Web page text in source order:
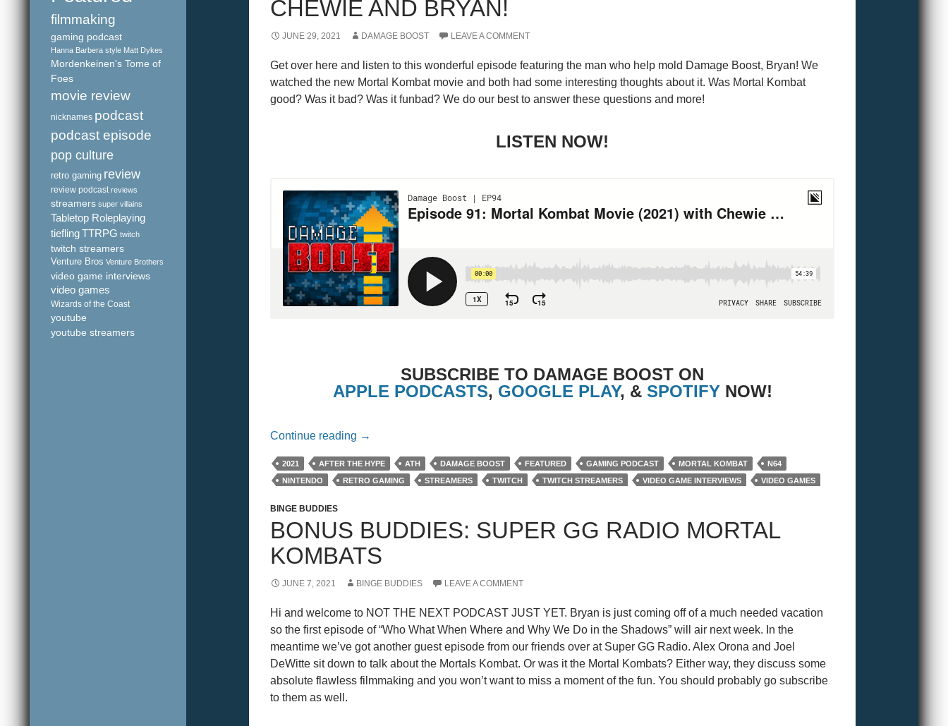
CHEWIE AND BRYAN!
JUNE 29, 2021 DAMAGE BOOST LEAVE A COMMENT
Get over here and listen to this wonderful episode featuring the man who help mold Damage Boost, Bryan! We
watched the new Mortal Kombat movie and both had some interesting thoughts about it. Was Mortal Kombat
good? Was it bad? Was it funbad? We do our best to answer these questions and more!
LISTEN NOW!
SUBSCRIBE TO DAMAGE BOOST ON
APPLE PODCASTS, GOOGLE PLAY, & SPOTIFYNOW!
Continue reading Episode 91: Mortal Kombat Movie (2021) with Chewie and Bryan!
→
2021 AFTER THE HYPE ATH DAMAGE BOOST FEATURED GAMING PODCAST MORTAL KOMBAT
N64
NINTENDO
RETRO GAMING STREAMERS TWITCH TWITCH STREAMERS VIDEO GAME INTERVIEWS
VIDEO GAMES
BINGE BUDDIES
BONUS BUDDIES: SUPER GG RADIO MORTAL
KOMBATS
JUNE 7, 2021 BINGE BUDDIES LEAVE A COMMENT
Hi and welcome to NOT THE NEXT PODCAST JUST YET. Bryan is just coming off of a much needed vacation
so the first episode of “Who What When Where and Why We Do in the Shadows” will air next week. In the
meantime we’ve got another guest episode from our friends over at Super GG Radio. Alex Orona and Joel
DeWitte sit down to talk about the Mortals Kombat. Or was it the Mortal Kombats? Either way, they discuss some
absolute flawless filmmaking and you won’t want to miss a moment of the fun. You should probably go subscribe
to them as well.
filmmaking
gaming podcast
Hanna Barbera style Matt Dykes
Mordenkeinen's Tome of
Foes
movie review
nicknames podcast
podcast episode
pop culture
retro gaming review
review podcast reviews
streamers super villains
Tabletop Roleplaying
tieflingTTRPG twitch
twitch streamers
Venture Bros Venture Brothers
video game interviews
video games
Wizards of the Coast
youtube
youtube streamers